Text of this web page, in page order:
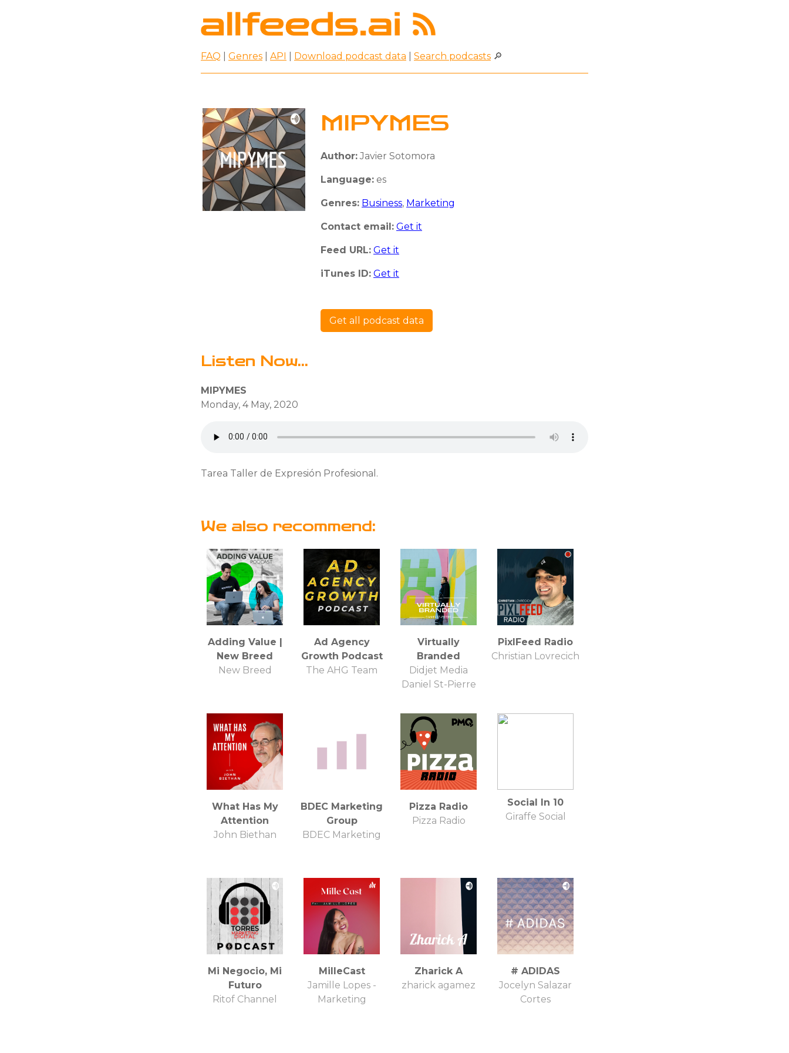
FAQ Genres API Download podcast data Search podcasts 🔎
MIPYMES
Author: Javier Sotomora
Language: es
Genres: Business, Marketing
Contact email: Get it
Feed URL: Get it
iTunes ID: Get it
Get all podcast data
Listen Now...
MIPYMES
Monday, 4 May, 2020
Tarea Taller de Expresión Profesional.
We also recommend:
Adding Value |
New Breed
New Breed
Ad Agency
Growth Podcast
The AHG Team
Virtually
Branded
Didjet Media
Daniel St-Pierre
PixlFeed Radio
Christian Lovrecich
What Has My
Attention
John Biethan
BDEC Marketing
Group
BDEC Marketing
Pizza Radio
Pizza Radio
Social In 10
Giraffe Social
Mi Negocio, Mi
Futuro
Ritof Channel
MilleCast
Jamille Lopes -
Marketing
Zharick A
zharick agamez
# ADIDAS
Jocelyn Salazar
Cortes